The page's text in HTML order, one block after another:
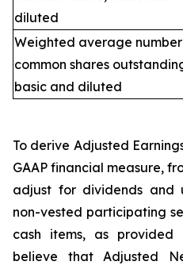
diluted
Weighted average
common shares
basic and diluted
To derive Adjusted
GAAP financial measure,
adjust for dividends and
non-vested participating
cash items, as
believe that Adjusted